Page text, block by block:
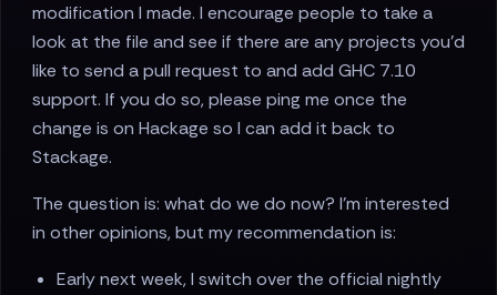
modification I made. I encourage people to take a
look at the file and see if there are any projects you'd
like to send a pull request to and add GHC 7.10
support. If you do so, please ping me once the
change is on Hackage so I can add it back to
Stackage.
The question is: what do we do now? I'm interested
in other opinions, but my recommendation is:
Early next week, I switch over the official nightly